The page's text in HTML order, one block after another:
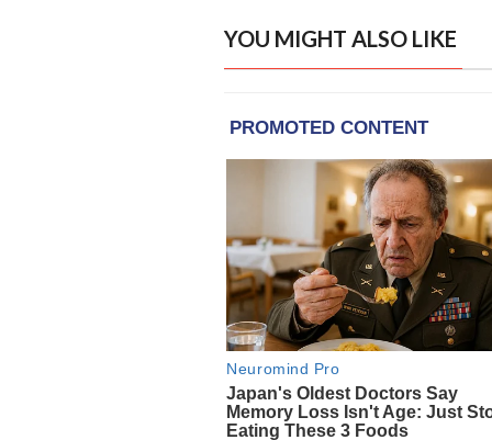
YOU MIGHT ALSO LIKE